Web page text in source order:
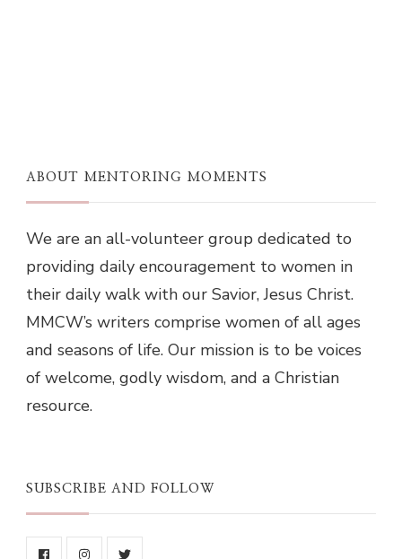
ABOUT MENTORING MOMENTS
We are an all-volunteer group dedicated to
providing daily encouragement to women in
their daily walk with our Savior, Jesus Christ.
MMCW’s writers comprise women of all ages
and seasons of life. Our mission is to be voices
of welcome, godly wisdom, and a Christian
resource.
SUBSCRIBE AND FOLLOW